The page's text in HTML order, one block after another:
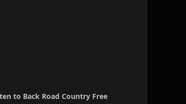
to Back Road Country Free